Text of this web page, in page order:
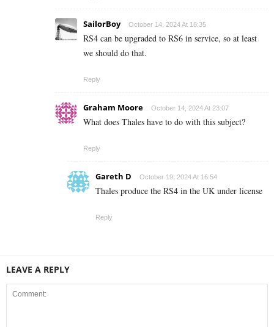
SailorBoy October 14, 2024 At 18:35
RS4 can be upgraded to RS6 in service, so at least
we should do that.
Reply
Graham Moore October 14, 2024 At 23:07
What does Thales have to do with this subject?
Reply
Gareth D October 19, 2024 At 16:54
Thales produce the RS4 in the UK under license
Reply
LEAVE A REPLY